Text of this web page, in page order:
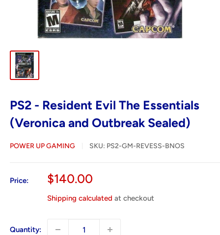
PS2 - Resident Evil The Essentials
(Veronica and Outbreak Sealed)
POWER UP GAMING SKU: PS2-GM-REVESS-BNOS
Price:
Sale
$140.00
Shipping calculated at checkout
Quantity: